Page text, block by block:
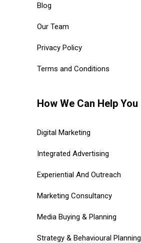
Blog
Our Team
Privacy Policy
Terms and Conditions
How We Can Help You
Digital Marketing
Integrated Advertising
Experiential And Outreach
Marketing Consultancy
Media Buying & Planning
Strategy & Behavioural Planning